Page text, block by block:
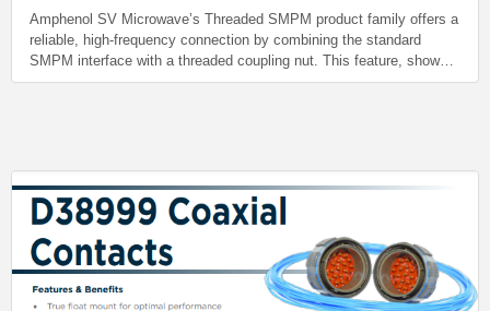
Amphenol SV Microwave’s Threaded SMPM product family offers a
reliable, high-frequency connection by combining the standard
SMPM interface with a threaded coupling nut. This feature, shown
in Figure 2, provides peace of mind by virtually eliminating the risk